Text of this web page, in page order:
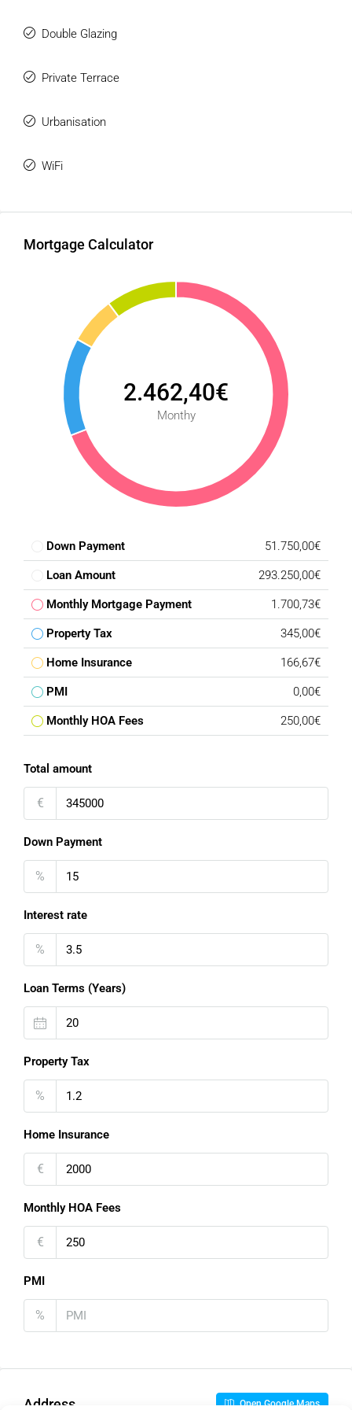
permanent residence, holiday home or investment in one of
Main features:
101 m² built
2 ‌bedrooms
Plumbing and electrical ‌wiring renewed
Latest renovation in 2018
South-facing ‌orientation
Communal garden ‌and ‌swimming ‌pool ‌open ‌all ‌year ‌round
Double Glazing
Private Terrace
Urbanisation
WiFi
Mortgage Calculator
2.462,40€
Monthy
Down Payment 51.750,00€
Loan Amount 293.250,00€
Monthly Mortgage Payment 1.700,73€
Property Tax 345,00€
Home Insurance 166,67€
PMI 0,00€
Monthly HOA Fees 250,00€
Total amount
€
Down Payment
%
Interest rate
%
Loan Terms (Years)
Property Tax
%
Home Insurance
€
Monthly HOA Fees
€
PMI
%
Address Open Google Maps